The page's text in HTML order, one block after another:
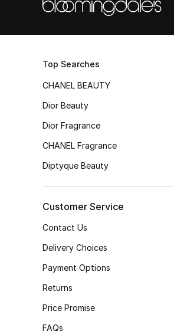
Top Searches
CHANEL BEAUTY
Dior Beauty
Dior Fragrance
CHANEL Fragrance
Diptyque Beauty
Customer Service
Contact Us
Delivery Choices
Payment Options
Returns
Price Promise
FAQs